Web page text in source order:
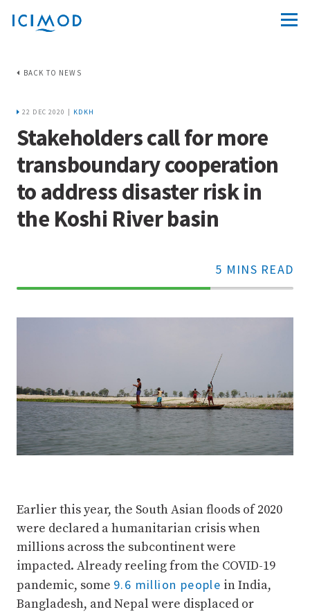
BACK TO NEWS
22 DEC 2020 | KDKH
Stakeholders call for more
transboundary cooperation
to address disaster risk in
the Koshi River basin
5 MINS READ
70%
Earlier this year, the South Asian floods of 2020
were declared a humanitarian crisis when
millions across the subcontinent were
impacted. Already reeling from the COVID-19
pandemic, some 9.6 million people in India,
Bangladesh, and Nepal were displaced or